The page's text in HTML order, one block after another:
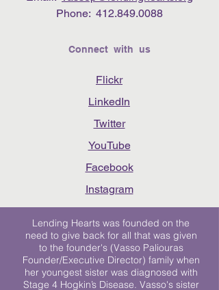
Phone: 412.849.0088
Connect with us
Flickr
LinkedIn
Twitter
YouTube
Facebook
Instagram
Lending Hearts was founded on the
need to give back for all that was given
to the founder's (Vasso Paliouras
Founder/Executive Director) family when
her youngest sister was diagnosed with
Stage 4 Hogkin’s Disease. Vasso's sister